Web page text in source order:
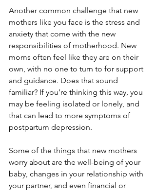
Another common challenge that new
mothers like you face is the stress and
anxiety that come with the new
responsibilities of motherhood. New
moms often feel like they are on their
own, with no one to turn to for support
and guidance. Does that sound
familiar? If you’re thinking this way, you
may be feeling isolated or lonely, and
that can lead to more symptoms of
postpartum depression.
Some of the things that new mothers
worry about are the well-being of your
baby, changes in your relationship with
your partner, and even financial or